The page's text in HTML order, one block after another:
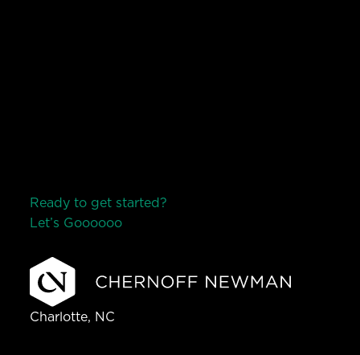
Ready to get started?
Let’s Goooooo
Charlotte, NC